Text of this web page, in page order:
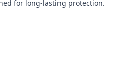
for long-lasting protection.